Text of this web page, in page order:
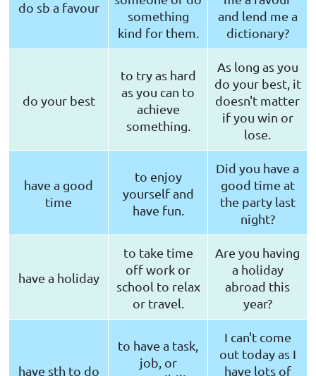
do sb a favour
something
kind for them.
and lend me a
dictionary?
do your best
to try as hard
as you can to
achieve
something.
As long as you
do your best, it
doesn't matter
if you win or
lose.
have a good
time
to enjoy
yourself and
have fun.
Did you have a
good time at
the party last
night?
have a holiday
to take time
off work or
school to relax
or travel.
Are you having
a holiday
abroad this
year?
have sth to do
to have a task,
job, or
I can't come
out today as I
have lots of